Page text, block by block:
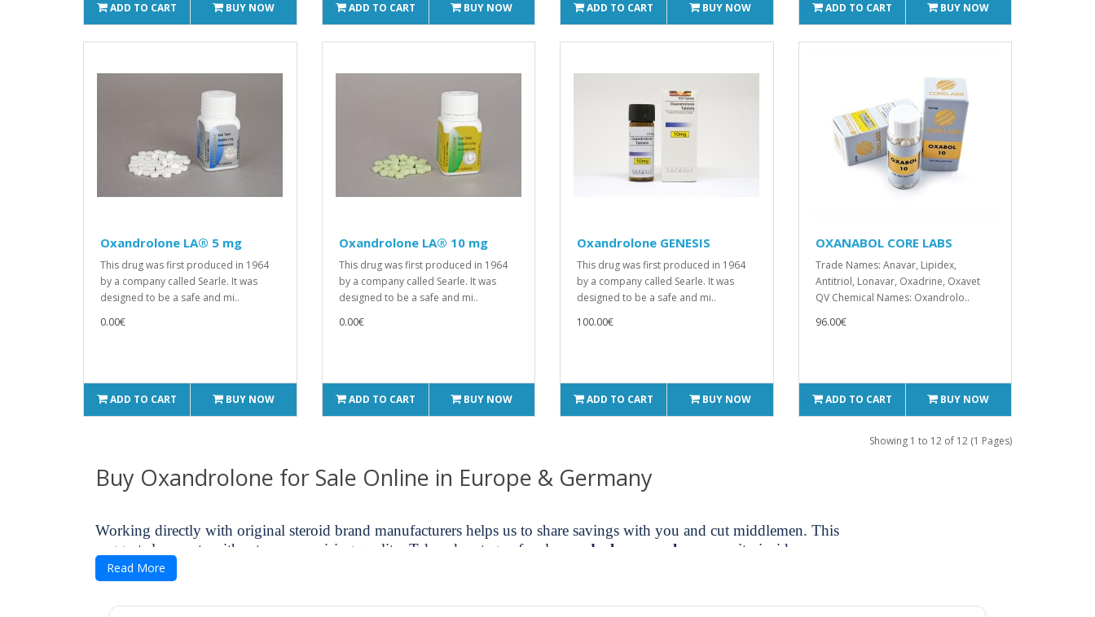
ADD TO CART BUY NOW ADD TO CART BUY NOW ADD TO CART BUY NOW ADD TO CART BUY NOW
Oxandrolone LA® 5 mg
This drug was first produced in 1964
by a company called Searle. It was
designed to be a safe and mi..
0.00€
ADD TO CART BUY NOW
Oxandrolone LA® 10 mg
This drug was first produced in 1964
by a company called Searle. It was
designed to be a safe and mi..
0.00€
ADD TO CART BUY NOW
Oxandrolone GENESIS
This drug was first produced in 1964
by a company called Searle. It was
designed to be a safe and mi..
100.00€
ADD TO CART BUY NOW
OXANABOL CORE LABS
Trade Names: Anavar, Lipidex,
Antitriol, Lonavar, Oxadrine, Oxavet
QV Chemical Names: Oxandrolo..
96.00€
ADD TO CART BUY NOW
Showing 1 to 12 of 12 (1 Pages)
Buy Oxandrolone for Sale Online in Europe & Germany
Working directly with original steroid brand manufacturers helps us to share savings with you and cut middlemen. This
suggests less costs without compromising quality. Take advantage of real
oxandrolone purchase
security inside your
means.
You deserve benefits
Read More